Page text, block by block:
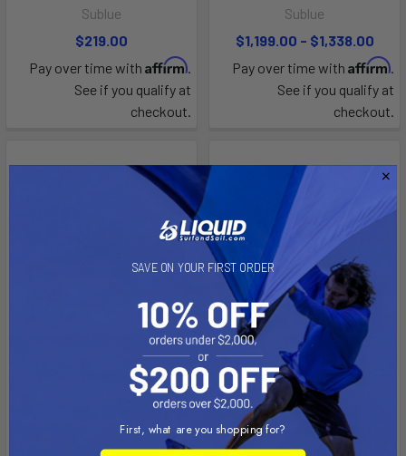
Sublue
$219.00
Pay over time with Affirm.
See if you qualify at
checkout.
Sublue
$1,199.00 - $1,338.00
Pay over time with Affirm.
See if you qualify at
checkout.
CHOOSE OPTIONS
Sublue
CHOOSE OPTIONS
Sublue Swii Electronic
Kickboard Underwater
Scooter
SAVE ON YOUR FIRST ORDER
First, what are you shopping for?